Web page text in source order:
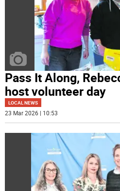
Pass It Along,
host volunteer day
LOCAL NEWS
23 Mar 2026 | 10:53